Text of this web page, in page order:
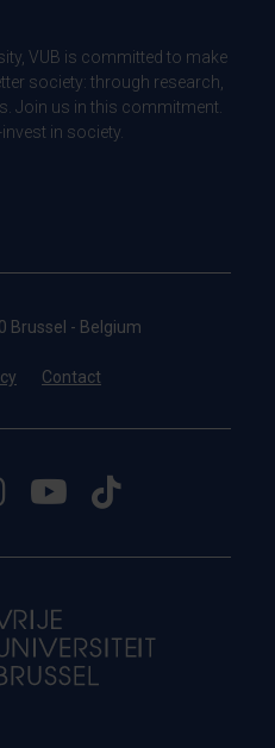
VUB is committed to make
society: through research,
Join us in this commitment.
in society.
Brussel - Belgium
Contact